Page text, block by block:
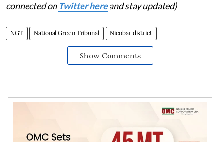
connected on Twitter hereand stay updated)
NGT National Green Tribunal Nicobar district
Show Comments